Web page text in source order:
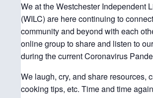
We at the Westchester Independent
(WILC) are here continuing to
community and beyond with each
online group to share and listen to
during the current Coronavirus
We laugh, cry, and share resources,
cooking tips, etc. Time and time